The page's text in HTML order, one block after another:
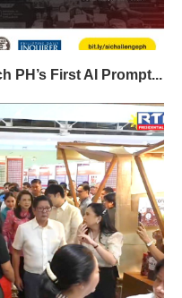
PH’s First AI Prompt...